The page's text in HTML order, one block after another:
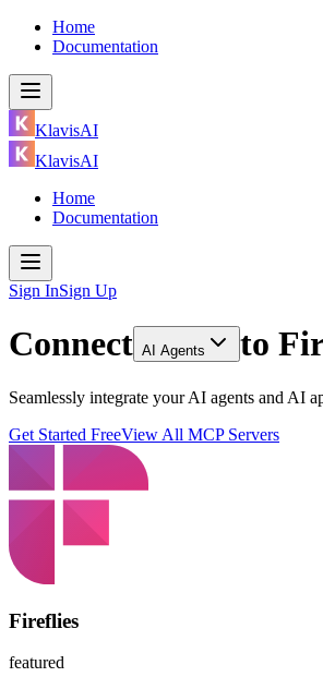
Home
Documentation
KlavisAI
KlavisAI
Home
Documentation
Sign InSign Up
Connect AI Agents to
Seamlessly integrate your AI agents and AI
Get Started FreeView All MCP Servers
Fireflies
featured